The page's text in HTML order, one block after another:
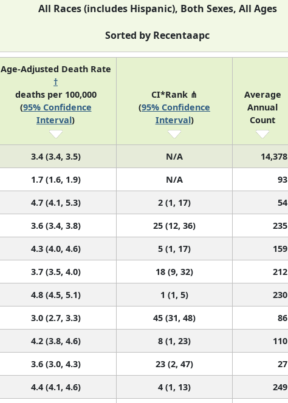
All Races (includes Hispanic), Both Sexes, All Ages
Sorted by Recentaapc
Age-Adjusted Death Rate
†
deaths per 100,000
(95% Confidence
Interval)
CI*Rank ⋔
(95% Confidence
Interval)
Average
Annual
Count
3.4 (3.4, 3.5) N/A 14,378
1.7 (1.6, 1.9) N/A 93
4.7 (4.1, 5.3) 2 (1, 17) 54
3.6 (3.4, 3.8) 25 (12, 36) 235
4.3 (4.0, 4.6) 5 (1, 17) 159
3.7 (3.5, 4.0) 18 (9, 32) 212
4.8 (4.5, 5.1) 1 (1, 5) 230
3.0 (2.7, 3.3) 45 (31, 48) 86
4.2 (3.8, 4.6) 8 (1, 23) 110
3.6 (3.0, 4.3) 23 (2, 47) 27
4.4 (4.1, 4.6) 4 (1, 13) 249